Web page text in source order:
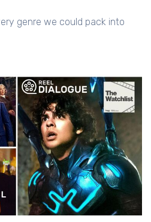
genre we could pack into